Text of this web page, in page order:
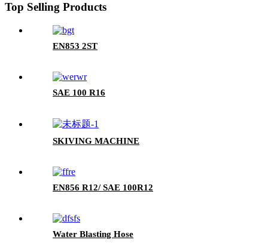
Top Selling Products
EN853 2ST
SAE 100 R16
SKIVING MACHINE
EN856 R12/ SAE 100R12
Water Blasting Hose